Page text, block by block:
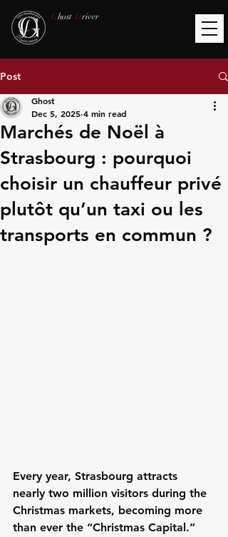
Ghost Driver
Post
Marchés de Noël à
Strasbourg : pourquoi
choisir un chauffeur privé
plutôt qu’un taxi ou les
transports en commun ?
Ghost
Dec 5, 2025 4 min read
Every year, Strasbourg attracts
nearly two million visitors during the
Christmas markets, becoming more
than ever the “Christmas Capital.”